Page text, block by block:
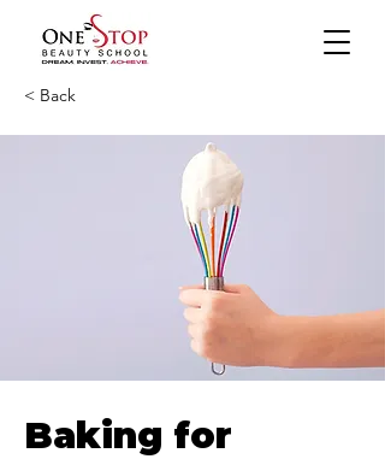
< Back
Baking for